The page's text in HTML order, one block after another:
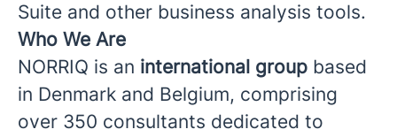
Suite and other business analysis tools.
Who We Are
NORRIQ is an international group based
in Denmark and Belgium, comprising
over 350 consultants dedicated to